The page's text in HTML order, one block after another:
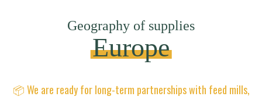
Geography of supplies
Europe
📦 We are ready for long-term partnerships with feed mills,